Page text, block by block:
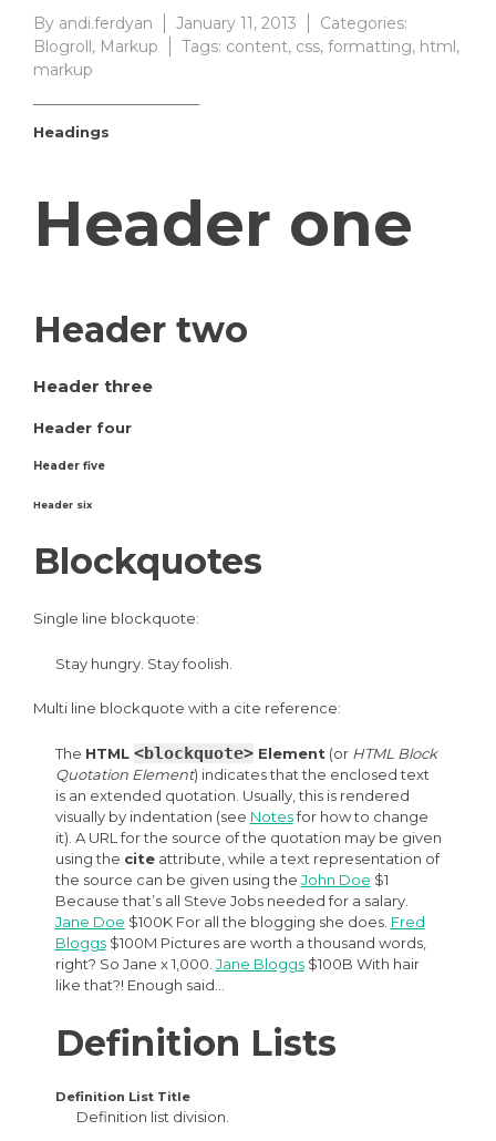
By andi.ferdyan January 11, 2013
Categories:
Blogroll, Markup Tags: content, css, formatting, html,
markup
Headings
Header one
Header two
Header three
Header four
Header five
Header six
Blockquotes
Single line blockquote:
Stay hungry. Stay foolish.
Multi line blockquote with a cite reference:
The HTML <blockquote>Element (or HTML Block
Quotation Element) indicates that the enclosed text
is an extended quotation. Usually, this is rendered
visually by indentation (see Notesfor how to change
it). A URL for the source of the quotation may be given
using the citeattribute, while a text representation of
the source can be given using the John Doe $1
Because that’s all Steve Jobs needed for a salary.
Jane Doe $100K For all the blogging she does. Fred
Bloggs$100M Pictures are worth a thousand words,
right? So Jane x 1,000. Jane Bloggs$100B With hair
like that?! Enough said…
Definition Lists
Definition List Title
Definition list division.